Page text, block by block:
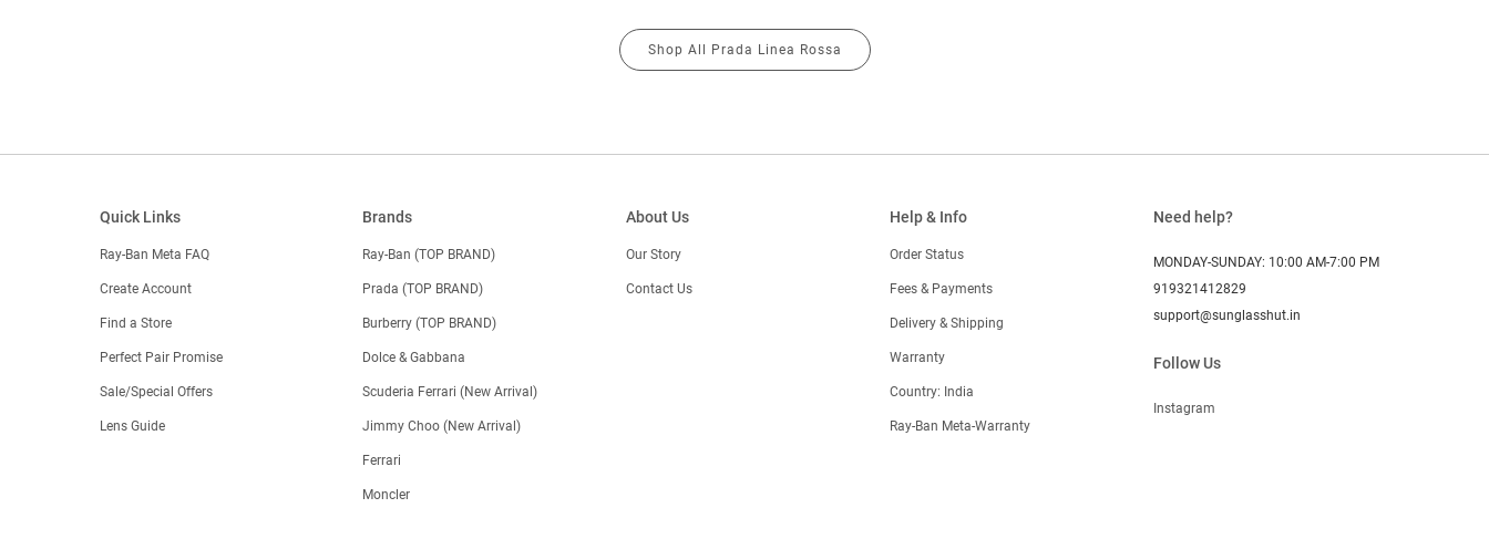
Shop All Prada Linea Rossa
Quick Links
Ray-Ban Meta FAQ
Create Account
Find a Store
Perfect Pair Promise
Sale/Special Offers
Lens Guide
Brands
Ray-Ban (TOP BRAND)
Prada (TOP BRAND)
Burberry (TOP BRAND)
Dolce & Gabbana
Scuderia Ferrari (New Arrival)
Jimmy Choo (New Arrival)
Ferrari
Moncler
About Us
Our Story
Contact Us
Help & Info
Order Status
Fees & Payments
Delivery & Shipping
Warranty
Country: India
Ray-Ban Meta-Warranty
Need help?
MONDAY-SUNDAY: 10:00 AM-7:00 PM
919321412829
support@sunglasshut.in
Follow Us
Instagram